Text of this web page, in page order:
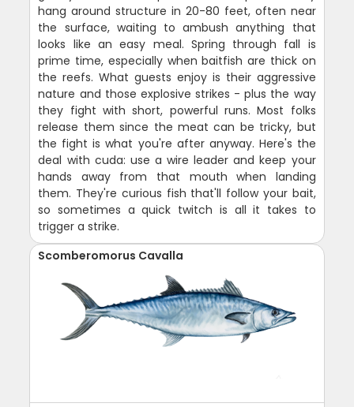
hang around structure in 20-80 feet, often near
the surface, waiting to ambush anything that
looks like an easy meal. Spring through fall is
prime time, especially when baitfish are thick on
the reefs. What guests enjoy is their aggressive
nature and those explosive strikes - plus the way
they fight with short, powerful runs. Most folks
release them since the meat can be tricky, but
the fight is what you're after anyway. Here's the
deal with cuda: use a wire leader and keep your
hands away from that mouth when landing
them. They're curious fish that'll follow your bait,
so sometimes a quick twitch is all it takes to
trigger a strike.
Scomberomorus Cavalla